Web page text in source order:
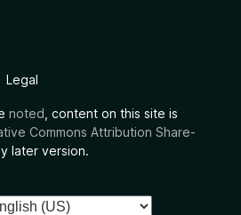
Legal
noted , content on this site is
Commons Attribution Share-
later version.